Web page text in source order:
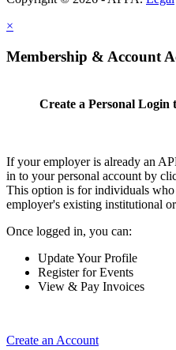
×
Membership & Account
Create a Personal Login
If your employer is already an
in to your personal account by
This option is for individuals
employer's existing institutional
Once logged in, you can:
Update Your Profile
Register for Events
View & Pay Invoices
Create an Account